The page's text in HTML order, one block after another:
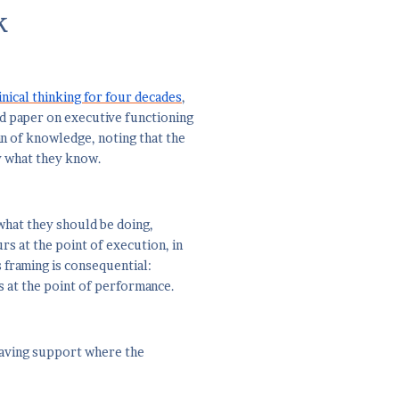
thinking for four decades,
paper on executive functioning
of knowledge, noting that the
what they know.
they should be doing,
at the point of execution, in
is consequential:
at the point of performance.
support where the